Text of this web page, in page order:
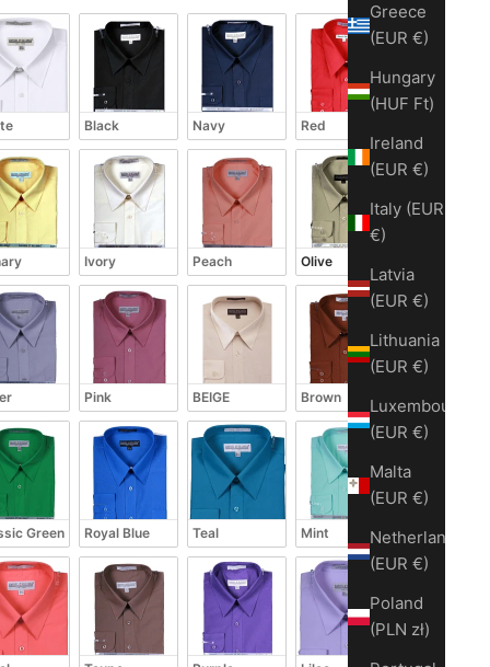
Greece
(EUR €)
Hungary
(HUF Ft)
Ireland
(EUR €)
Italy (EUR
€)
Latvia
(EUR €)
Lithuania
(EUR €)
Luxembourg
(EUR €)
Malta
(EUR €)
Netherlands
(EUR €)
Poland
(PLN zł)
Black Navy Red
Ivory Peach Olive
Pink BEIGE Brown
Green Royal Blue Teal Mint